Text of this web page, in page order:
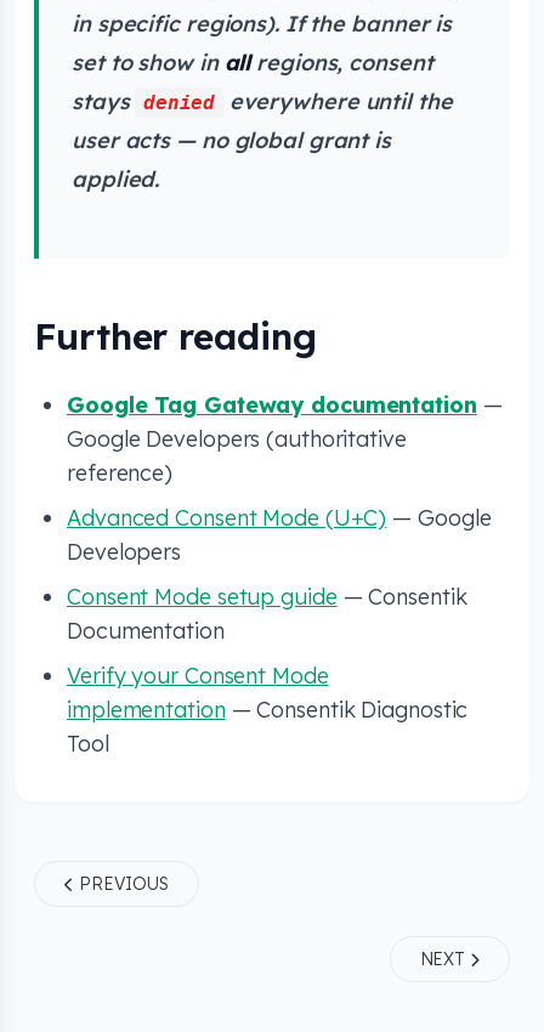
in specific regions). If the banner is
set to show in allregions, consent
stays denied
everywhere until the
user acts — no global grant is
applied.
Further reading
Google Tag Gateway documentation —
Google Developers (authoritative
reference)
Advanced Consent Mode (U+C) — Google
Developers
Consent Mode setup guide — Consentik
Documentation
Verify your Consent Mode
implementation— Consentik Diagnostic
Tool
PREVIOUS
NEXT